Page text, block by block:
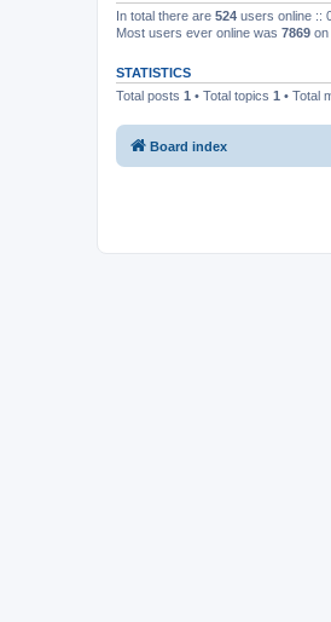
In total there are 524 users online ::
Most users ever online was 7869 on
STATISTICS
Total posts 1 • Total topics 1 • Total
Board index